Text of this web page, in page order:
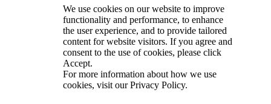
We use cookies on our website to improve
functionality and performance, to enhance
the user experience, and to provide tailored
content for website visitors. If you agree and
consent to the use of cookies, please click
Accept.
For more information about how we use
cookies, visit ourPrivacy Policy.